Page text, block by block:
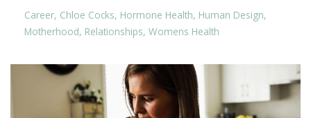
Career Chloe Cocks Hormone Health Human Design
Motherhood Relationships Womens Health